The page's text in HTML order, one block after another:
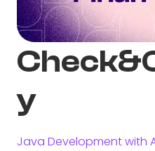
y
Java Development with